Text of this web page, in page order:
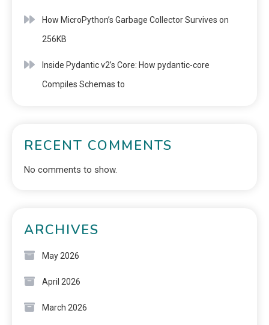
How MicroPython’s Garbage Collector Survives on
256KB
Inside Pydantic v2’s Core: How pydantic-core
Compiles Schemas to
RECENT COMMENTS
No comments to show.
ARCHIVES
May 2026
April 2026
March 2026